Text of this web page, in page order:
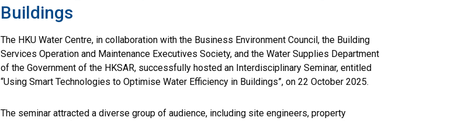
Buildings
The HKU Water Centre, in collaboration with the Business Environment Council, the Building
Services Operation and Maintenance Executives Society, and the Water Supplies Department
of the Government of the HKSAR, successfully hosted an Interdisciplinary Seminar, entitled
“Using Smart Technologies to Optimise Water Efficiency in Buildings”, on 22 October 2025.
The seminar attracted a diverse group of audience, including site engineers, property